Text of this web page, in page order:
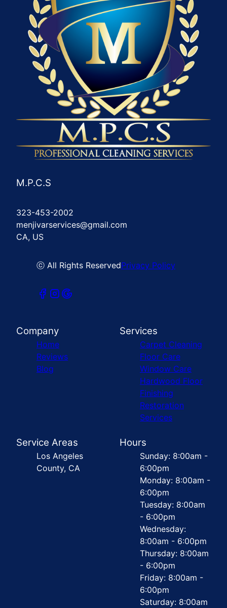
M.P.C.S
323-453-2002
menjivarservices@gmail.com
CA, US
ⓒ All Rights ReservedPrivacy Policy
Company
Home
Reviews
Blog
Services
Carpet Cleaning
Floor Care
Window Care
Hardwood Floor
Finishing
Restoration
Services
Service Areas
Los Angeles
County, CA
Hours
Sunday: 8:00am -
6:00pm
Monday: 8:00am -
6:00pm
Tuesday: 8:00am
- 6:00pm
Wednesday:
8:00am - 6:00pm
Thursday: 8:00am
- 6:00pm
Friday: 8:00am -
6:00pm
Saturday: 8:00am